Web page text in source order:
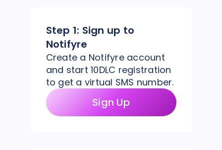
Step 1: Sign up to
Notifyre
Create a Notifyre account
and start 10DLC registration
to get a virtual SMS number.
Sign Up